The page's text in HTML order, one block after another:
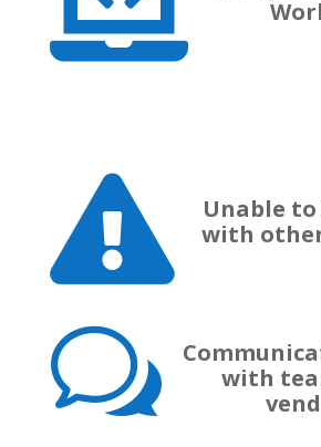

Unable
with
w
with